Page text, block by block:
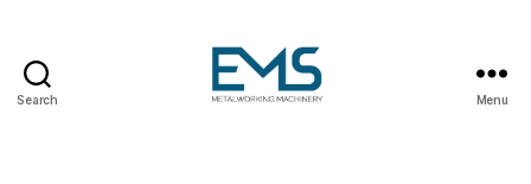
Search Menu